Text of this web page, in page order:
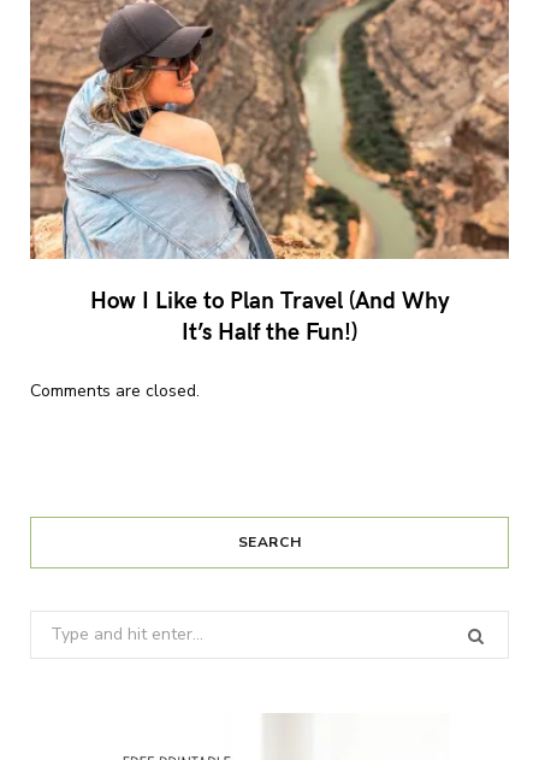
How I Like to Plan Travel (And Why
It’s Half the Fun!)
Comments are closed.
SEARCH
Search
for: